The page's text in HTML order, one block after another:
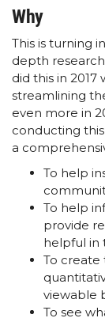
Why
This is turning
depth
did this in
streamlining
even more in
conducting
a
To help
To help
provide
helpful in
To create
viewable
To see